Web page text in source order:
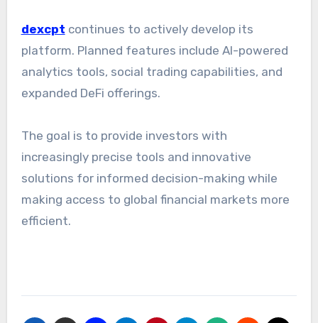
dexcpt continues to actively develop its
platform. Planned features include AI-powered
analytics tools, social trading capabilities, and
expanded DeFi offerings.
The goal is to provide investors with
increasingly precise tools and innovative
solutions for informed decision-making while
making access to global financial markets more
efficient.